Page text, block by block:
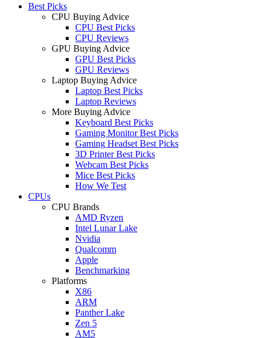
Best Picks
CPU Buying Advice
CPU Best Picks
CPU Reviews
GPU Buying Advice
GPU Best Picks
GPU Reviews
Laptop Buying Advice
Laptop Best Picks
Laptop Reviews
More Buying Advice
Keyboard Best Picks
Gaming Monitor Best Picks
Gaming Headset Best Picks
3D Printer Best Picks
Webcam Best Picks
Mice Best Picks
How We Test
CPUs
CPU Brands
AMD Ryzen
Intel Lunar Lake
Nvidia
Qualcomm
Apple
Benchmarking
Platforms
X86
ARM
Panther Lake
Zen 5
AM5